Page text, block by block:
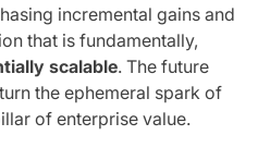
incremental gains and
that is fundamentally,
scalable. The future
the ephemeral spark of
of enterprise value.